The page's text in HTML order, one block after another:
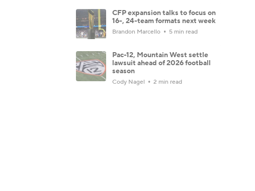
CFP expansion talks to focus on
16-, 24-team formats next week
Brandon Marcello 5 min read
Pac-12, Mountain West settle
lawsuit ahead of 2026 football
season
Cody Nagel 2 min read